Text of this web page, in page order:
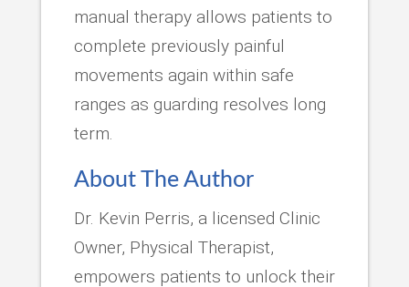
manual therapy allows patients to
complete previously painful
movements again within safe
ranges as guarding resolves long
term.
About The Author
Dr. Kevin Perris, a licensed Clinic
Owner, Physical Therapist,
empowers patients to unlock their